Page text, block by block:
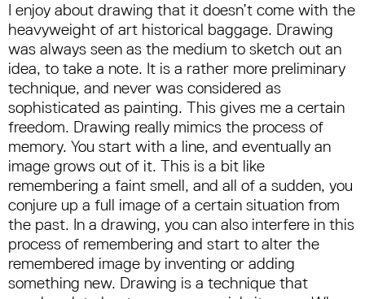
I enjoy about drawing that it doesn’t come with the
heavyweight of art historical baggage. Drawing
was always seen as the medium to sketch out an
idea, to take a note. It is a rather more preliminary
technique, and never was considered as
sophisticated as painting. This gives me a certain
freedom. Drawing really mimics the process of
memory. You start with a line, and eventually an
image grows out of it. This is a bit like
remembering a faint smell, and all of a sudden, you
conjure up a full image of a certain situation from
the past. In a drawing, you can also interfere in this
process of remembering and start to alter the
remembered image by inventing or adding
something new. Drawing is a technique that